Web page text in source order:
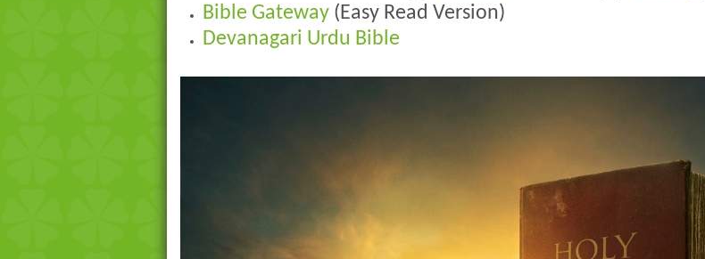
Bible Gateway (Easy Read Version)
Devanagari Urdu Bible